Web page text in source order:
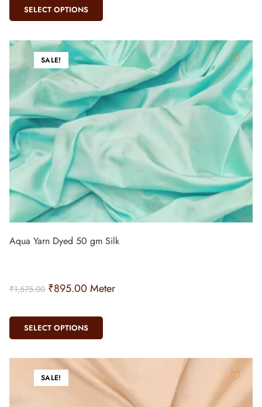
SELECT OPTIONS
SALE!
Aqua Yarn Dyed 50 gm Silk
₹1,575.00 ₹895.00 Meter
SELECT OPTIONS
SALE!